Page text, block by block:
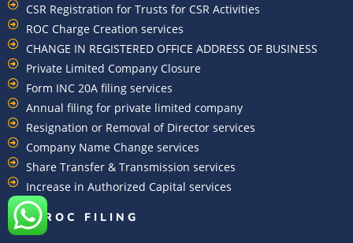
CSR Registration for Trusts for CSR Activities
ROC Charge Creation services
CHANGE IN REGISTERED OFFICE ADDRESS OF BUSINESS
Private Limited Company Closure
Form INC 20A filing services
Annual filing for private limited company
Resignation or Removal of Director services
Company Name Change services
Share Transfer & Transmission services
Increase in Authorized Capital services
DIN ROC FILING​